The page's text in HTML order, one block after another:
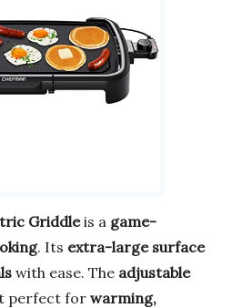
Griddleis a game-
. Its extra-large surface
with ease. The adjustable
perfect for warming,